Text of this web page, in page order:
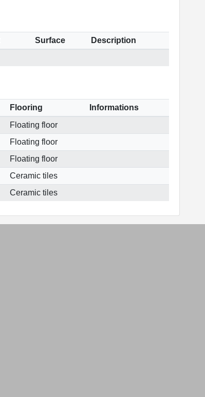
Surface
Description
Flooring
Informations
Floating floor
Floating floor
Floating floor
Ceramic tiles
Ceramic tiles